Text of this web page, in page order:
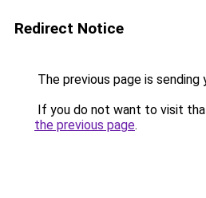
Redirect Notice
The previous page is sending
If you do not want to visit
the previous page.